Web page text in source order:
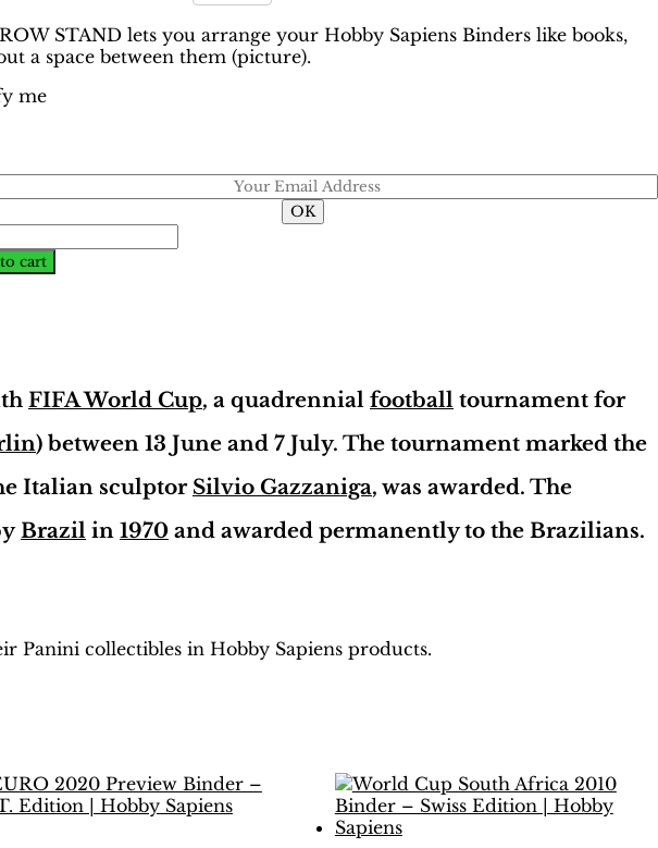
STAND lets you arrange your Hobby Sapiens Binders like books,
a space between them (picture).
me
cart
FIFA World Cup, a quadrennial football tournament for
) between 13 June and 7 July. The tournament marked the
Italian sculptor Silvio Gazzaniga, was awarded. The
Brazil in 1970 and awarded permanently to the Brazilians.
Panini collectibles in Hobby Sapiens products.